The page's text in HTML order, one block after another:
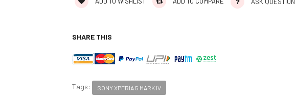
ASK QUESTION
SHARE THIS
Tags: SONY XPERIA 5 MARK IV